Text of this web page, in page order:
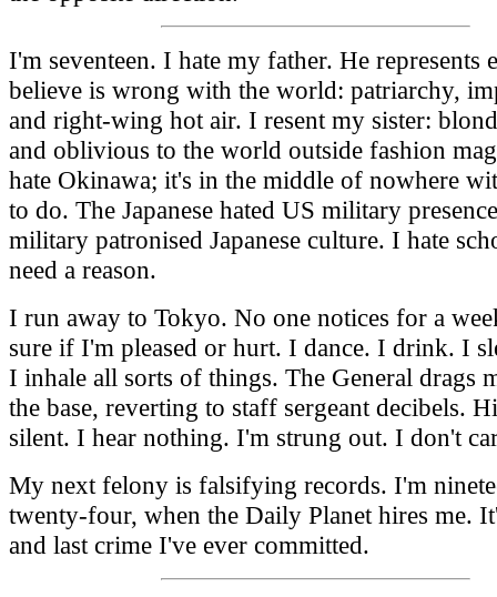
I'm seventeen. I hate my father. He represents
believe is wrong with the world: patriarchy,
and right-wing hot air. I resent my sister:
and oblivious to the world outside fashion
hate Okinawa; it's in the middle of nowhere
to do. The Japanese hated US military
military patronised Japanese culture. I hate
need a reason.
I run away to Tokyo. No one notices for a
sure if I'm pleased or hurt. I dance. I drink. I
I inhale all sorts of things. The General drags
the base, reverting to staff sergeant decibels.
silent. I hear nothing. I'm strung out. I don't
My next felony is falsifying records. I'm
twenty-four, when the Daily Planet hires me.
and last crime I've ever committed.